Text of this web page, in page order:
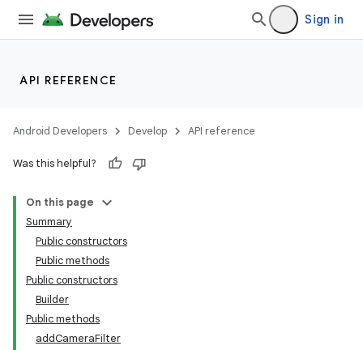
Sign in
API REFERENCE
Android Developers Develop API reference
Was this helpful?
On this page
Summary
Public constructors
Public methods
Public constructors
Builder
Public methods
addCameraFilter